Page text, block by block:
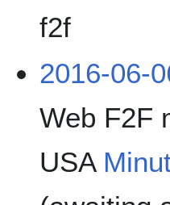
f2f
2016-06-
Web F2F
USA